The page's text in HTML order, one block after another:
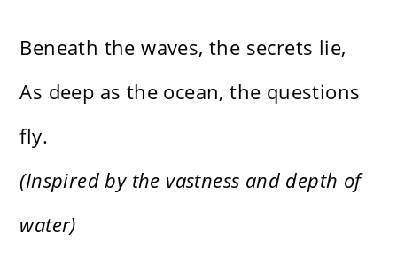
Beneath the waves, the secrets lie,
As deep as the ocean, the questions
fly.
(Inspired by the vastness and depth of
water)